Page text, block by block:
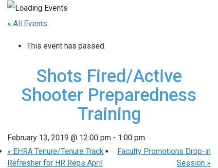
« All Events
This event has passed.
Shots Fired/Active
Shooter Preparedness
Training
February 13, 2019 @ 12:00 pm - 1:00 pm
« EHRA Tenure/Tenure Track
Refresher for HR Reps April
Faculty Promotions Drop-in
Session »